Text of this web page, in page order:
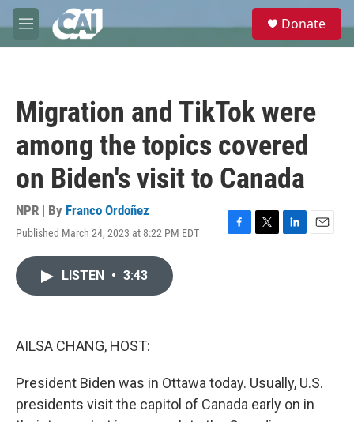
Skip to main content
M
e
e
Donate
Migration and TikTok were
among the topics covered
on Biden's visit to Canada
NPR | By Franco Ordoñez
Published March 24, 2023 at 8:22 PM EDT
F
T
L
E
LISTEN • 3:43
AILSA CHANG, HOST:
President Biden was in Ottawa today. Usually, U.S.
presidents visit the capitol of Canada early on in